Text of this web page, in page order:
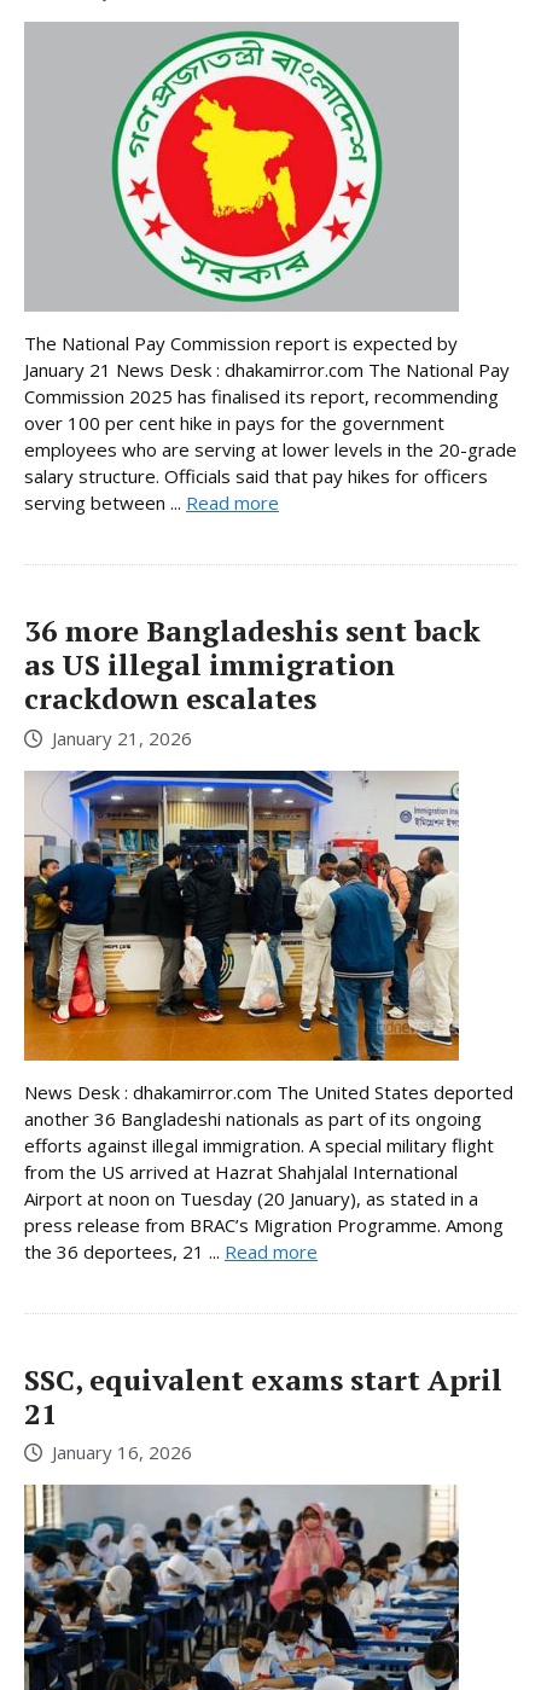
The National Pay Commission report is expected by
January 21 News Desk : dhakamirror.com The National Pay
Commission 2025 has finalised its report, recommending
over 100 per cent hike in pays for the government
employees who are serving at lower levels in the 20-grade
salary structure. Officials said that pay hikes for officers
serving between ... Read more
36 more Bangladeshis sent back
as US illegal immigration
crackdown escalates
January 21, 2026
News Desk : dhakamirror.com The United States deported
another 36 Bangladeshi nationals as part of its ongoing
efforts against illegal immigration. A special military flight
from the US arrived at Hazrat Shahjalal International
Airport at noon on Tuesday (20 January), as stated in a
press release from BRAC’s Migration Programme. Among
the 36 deportees, 21 ... Read more
SSC, equivalent exams start April
21
January 16, 2026